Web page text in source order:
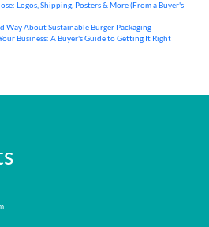
Logos, Shipping, Posters & More (From a Buyer's
Way About Sustainable Burger Packaging
Business: A Buyer's Guide to Getting It Right